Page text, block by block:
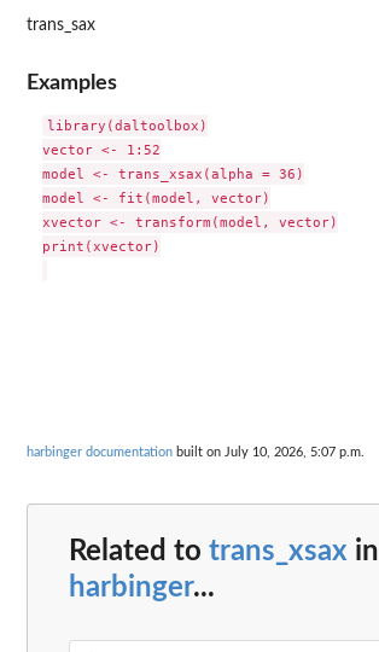
trans_sax
Examples
library(daltoolbox)
vector <- 1:52
model <- trans_xsax(alpha = 36)
model <- fit(model, vector)
xvector <- transform(model, vector)
print(xvector)
harbinger documentation built on July 10, 2026, 5:07 p.m.
Related to trans_xsax in
harbinger...